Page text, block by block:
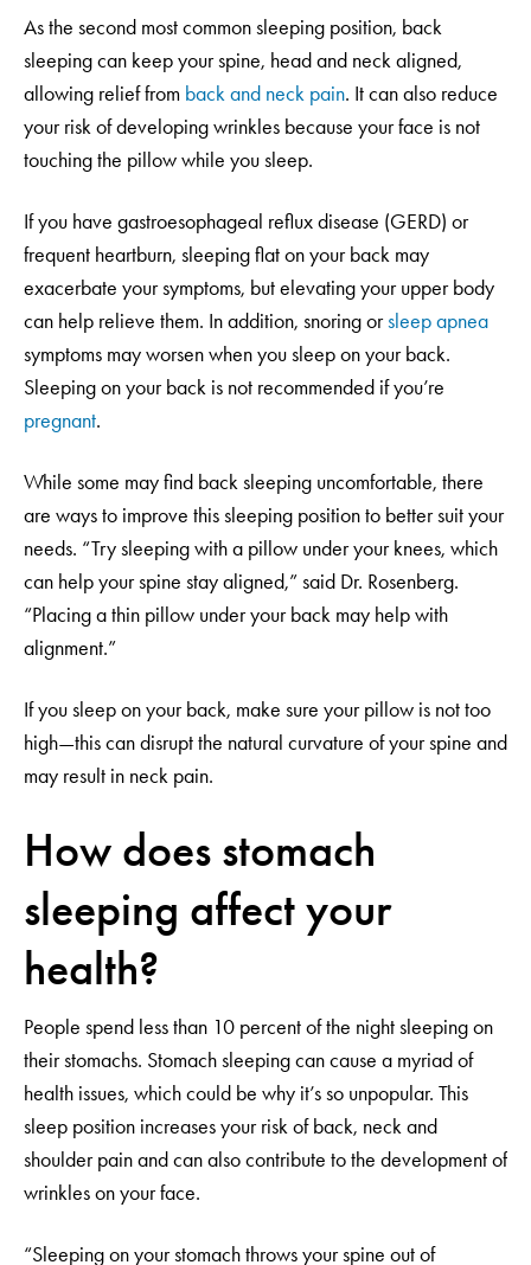
As the second most common sleeping position, back
sleeping can keep your spine, head and neck aligned,
allowing relief from back and neck pain. It can also reduce
your risk of developing wrinkles because your face is not
touching the pillow while you sleep.
If you have gastroesophageal reflux disease (GERD) or
frequent heartburn, sleeping flat on your back may
exacerbate your symptoms, but elevating your upper body
can help relieve them. In addition, snoring orsleep apnea
symptoms may worsen when you sleep on your back.
Sleeping on your back is not recommended if you’re
pregnant.
While some may find back sleeping uncomfortable, there
are ways to improve this sleeping position to better suit your
needs. “Try sleeping with a pillow under your knees, which
can help your spine stay aligned,” said Dr. Rosenberg.
“Placing a thin pillow under your back may help with
alignment.”
If you sleep on your back, make sure your pillow is not too
high—this can disrupt the natural curvature of your spine and
may result in neck pain.
How does stomach
sleeping affect your
health?
People spend less than 10 percent of the night sleeping on
their stomachs. Stomach sleeping can cause a myriad of
health issues, which could be why it’s so unpopular. This
sleep position increases your risk of back, neck and
shoulder pain and can also contribute to the development of
wrinkles on your face.
“Sleeping on your stomach throws your spine out of